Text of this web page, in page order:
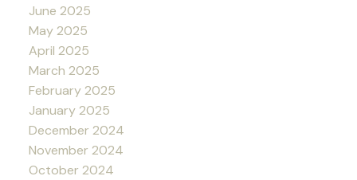
June 2025
May 2025
April 2025
March 2025
February 2025
January 2025
December 2024
November 2024
October 2024